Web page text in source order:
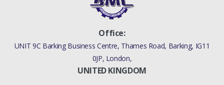
RANGE ROVER SPORT 2005
- 2009 GASKET EXHAUST
SYSTEM (LION DIESEL 2.7
V6 (140KW),STAGE IV + DPF
EMISSIONS,WITH DIESEL
PARTICULATE FILTER)
Office:
UNIT 9C Barking Business Centre, Thames Road, Barking, IG11
0JP, London,
UNITED KINGDOM